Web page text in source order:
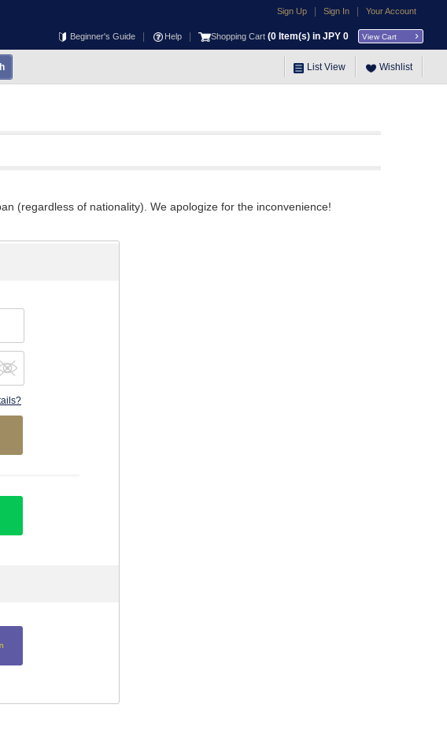
Sign Up Sign In Your Account
Beginner's Guide Help Shopping Cart (0 Item(s) in JPY 0 View Cart
List View Wishlist
(regardless of nationality). We apologize for the inconvenience!